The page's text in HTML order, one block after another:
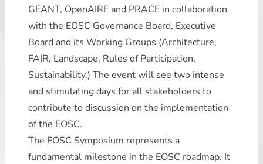
GEANT, OpenAIRE and PRACE in collaboration
with the EOSC Governance Board, Executive
Board and its Working Groups (Architecture,
FAIR, Landscape, Rules of Participation,
Sustainability.) The event will see two intense
and stimulating days for all stakeholders to
contribute to discussion on the implementation
of the EOSC.
The EOSC Symposium represents a
fundamental milestone in the EOSC roadmap. It